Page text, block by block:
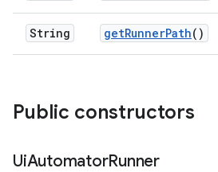
String getRunnerPath()
Public constructors
UiAutomatorRunner